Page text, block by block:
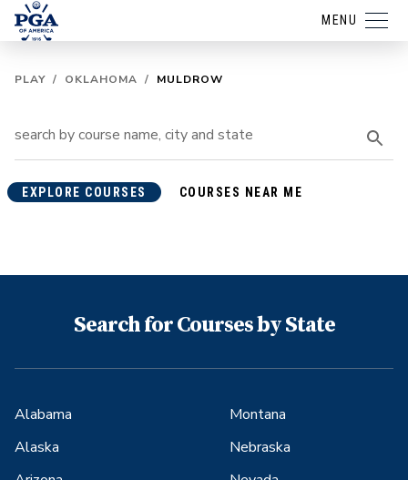
MENU
PLAY / OKLAHOMA / MULDROW
EXPLORE COURSES COURSES NEAR ME
Search for Courses by State
Alabama
Alaska
Montana
Nebraska